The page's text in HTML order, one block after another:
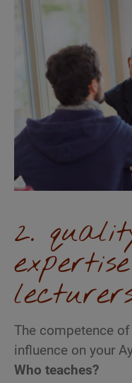
2.
The competence
influence on your
Who teaches?